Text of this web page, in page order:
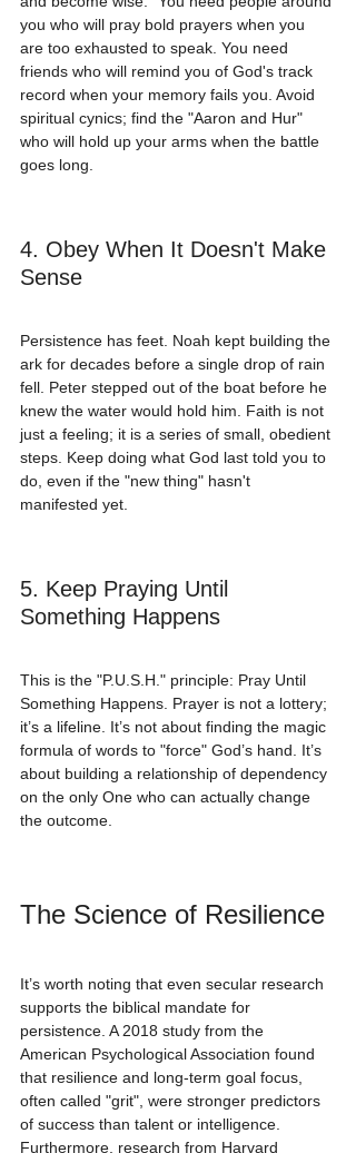
you who will pray bold prayers when you
are too exhausted to speak. You need
friends who will remind you of God's track
record when your memory fails you. Avoid
spiritual cynics; find the "Aaron and Hur"
who will hold up your arms when the battle
goes long.
4. Obey When It Doesn't Make
Sense
Persistence has feet. Noah kept building the
ark for decades before a single drop of rain
fell. Peter stepped out of the boat before he
knew the water would hold him. Faith is not
just a feeling; it is a series of small, obedient
steps. Keep doing what God last told you to
do, even if the "new thing" hasn't
manifested yet.
5. Keep Praying Until
Something Happens
This is the "P.U.S.H." principle: Pray Until
Something Happens. Prayer is not a lottery;
it’s a lifeline. It’s not about finding the magic
formula of words to "force" God’s hand. It’s
about building a relationship of dependency
on the only One who can actually change
the outcome.
The Science of Resilience
It’s worth noting that even secular research
supports the biblical mandate for
persistence. A 2018 study from the
American Psychological Association found
that resilience and long-term goal focus,
often called "grit", were stronger predictors
of success than talent or intelligence.
Furthermore, research from Harvard